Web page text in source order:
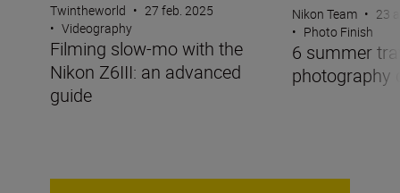
Twintheworld • 27 feb. 2025
• Videography
Filming slow-mo with the
Nikon Z6III: an advanced
guide
Nikon Team • 23
• Photo Finish
6 summer
photography